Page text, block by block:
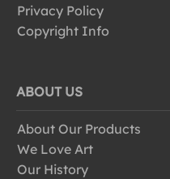
Privacy Policy
Copyright Info
ABOUT US
About Our Products
We Love Art
Our History